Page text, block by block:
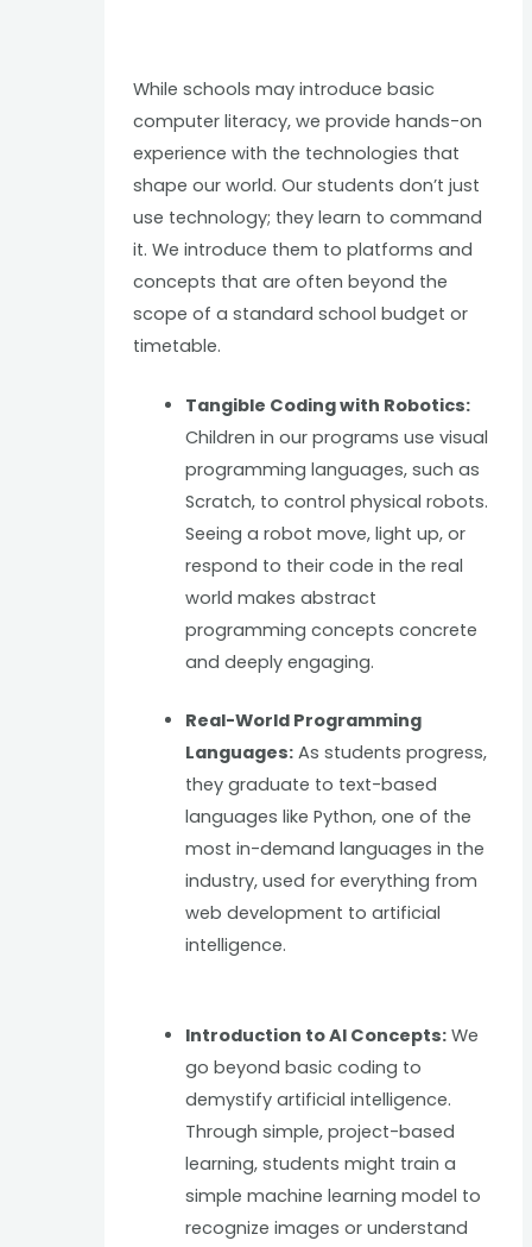
While schools may introduce basic
computer literacy, we provide hands-on
experience with the technologies that
shape our world. Our students don’t just
use technology; they learn to command
it. We introduce them to platforms and
concepts that are often beyond the
scope of a standard school budget or
timetable.
Tangible Coding with Robotics:
Children in our programs use visual
programming languages, such as
Scratch, to control physical robots.
Seeing a robot move, light up, or
respond to their code in the real
world makes abstract
programming concepts concrete
and deeply engaging.
Real-World Programming
Languages: As students progress,
they graduate to text-based
languages like Python, one of the
most in-demand languages in the
industry, used for everything from
web development to artificial
intelligence.
Introduction to AI Concepts: We
go beyond basic coding to
demystify artificial intelligence.
Through simple, project-based
learning, students might train a
simple machine learning model to
recognize images or understand